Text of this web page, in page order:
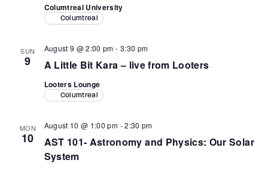
Columtreal University
Columtreal
SUN
9 A Little Bit Kara – live from Looters
August 9 @ 2:00 pm - 3:30 pm
Looters Lounge
Columtreal
MON
10
AST 101- Astronomy and Physics: Our Solar
System
August 10 @ 1:00 pm -2:30 pm